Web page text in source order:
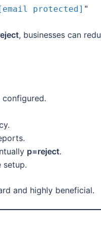
protected] "
, businesses can
configured.
p=reject.
and highly beneficial.